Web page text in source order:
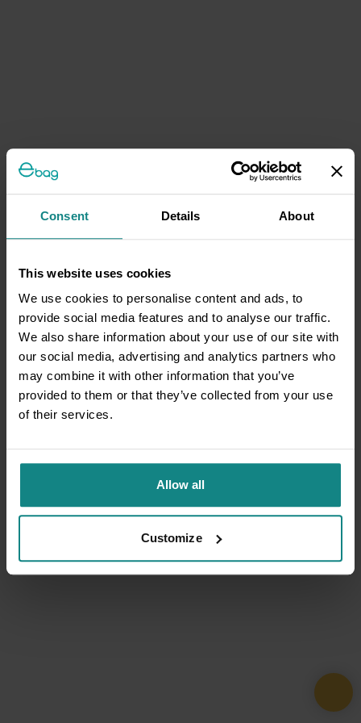
Consent Details About
This website uses cookies
We use cookies to personalise content and ads, to
provide social media features and to analyse our traffic.
We also share information about your use of our site with
our social media, advertising and analytics partners who
may combine it with other information that you’ve
provided to them or that they’ve collected from your use
of their services.
Allow all
Customize